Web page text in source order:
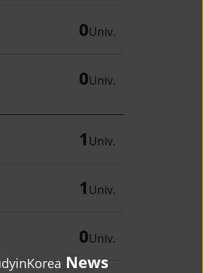
News
0Univ.
0Univ.
1 Univ.
1 Univ.
0Univ.